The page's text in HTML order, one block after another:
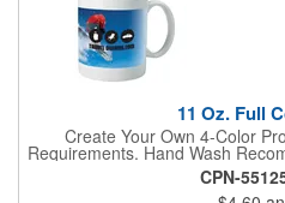
11 Oz. Full
Create Your Own 4-Color
Requirements. Hand Wash
for
CPN-